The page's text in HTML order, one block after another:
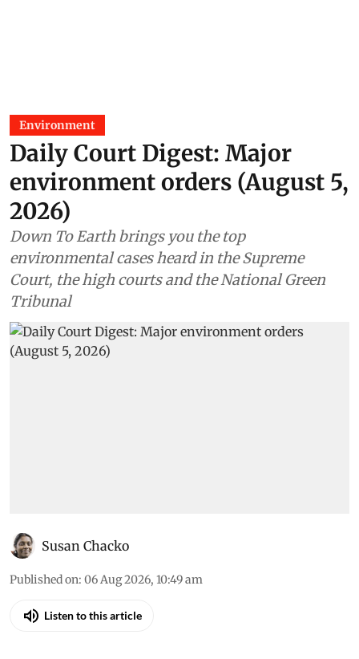
Environment
Daily Court Digest: Major
environment orders (August 5,
2026)
Down To Earth brings you the top
environmental cases heard in the Supreme
Court, the high courts and the National Green
Tribunal
Susan Chacko
Published on: 06 Aug 2026, 10:49 am
Listen to this article